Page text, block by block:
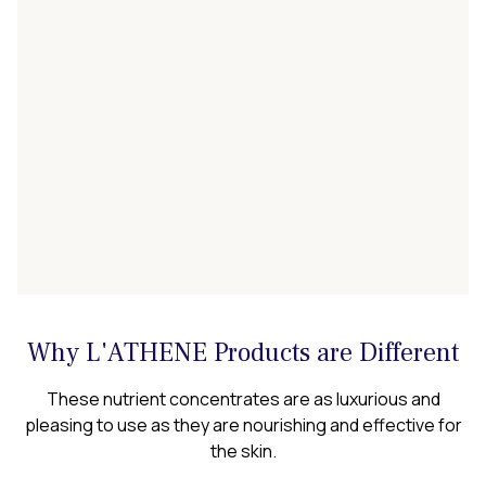
Why L'ATHENE Products are Different
These nutrient concentrates are as luxurious and
pleasing to use as they are nourishing and effective for
the skin.